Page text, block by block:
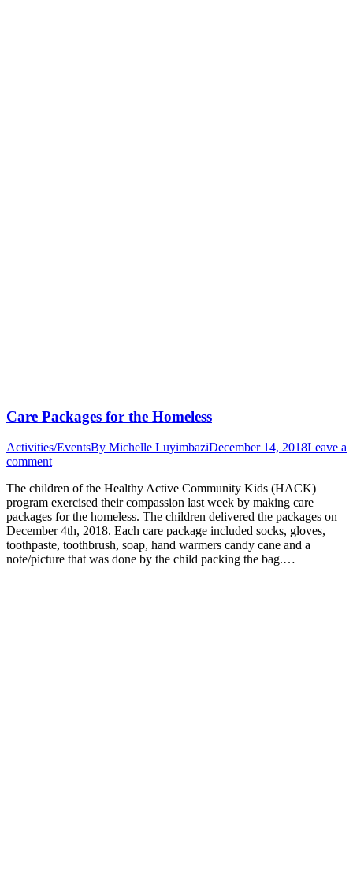
Care Packages for the Homeless
Activities/EventsBy Michelle LuyimbaziDecember 14, 2018Leave a
comment
The children of the Healthy Active Community Kids (HACK)
program exercised their compassion last week by making care
packages for the homeless. The children delivered the packages on
December 4th, 2018. Each care package included socks, gloves,
toothpaste, toothbrush, soap, hand warmers candy cane and a
note/picture that was done by the child packing the bag.…